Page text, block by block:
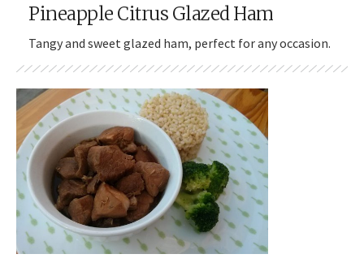
Pineapple Citrus Glazed Ham
Tangy and sweet glazed ham, perfect for any occasion.